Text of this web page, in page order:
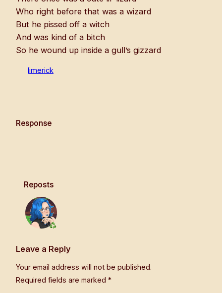
Who right before that was a wizard
But he pissed off a witch
And was kind of a bitch
So he wound up inside a gull’s gizzard
limerick
Response
Reposts
Leave a Reply
Your email address will not be published.
Required fields are marked *